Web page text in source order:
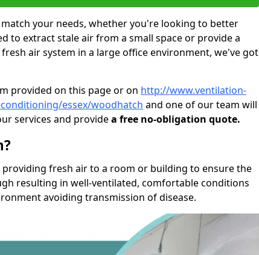
your needs, whether you're looking to better
to extract stale air from a small space or provide a
air system in a large office environment, we've got
provided on this page or on http://www.ventilation-
essex/woodhatch and one of our team will
services and providea free no-obligation quote.
fresh air to a room or building to ensure the
resulting in well-ventilated, comfortable conditions
avoiding transmission of disease.